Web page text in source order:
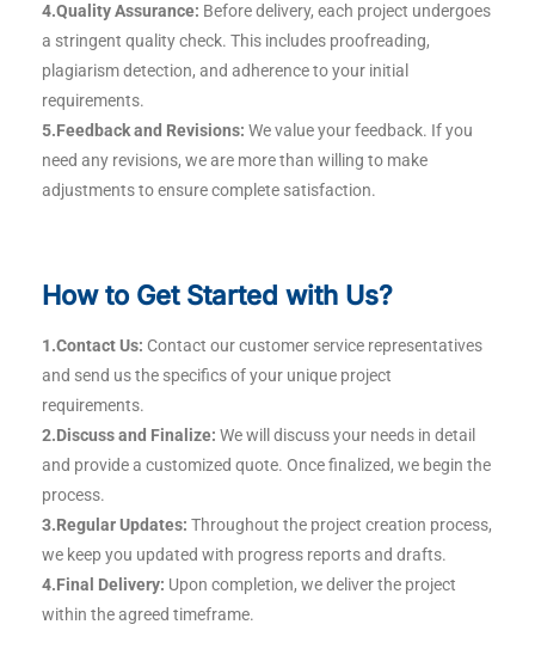
4.Quality Assurance: Before delivery, each project undergoes
a stringent quality check. This includes proofreading,
plagiarism detection, and adherence to your initial
requirements.
5.Feedback and Revisions: We value your feedback. If you
need any revisions, we are more than willing to make
adjustments to ensure complete satisfaction.
How to Get Started with Us?
1.Contact Us: Contact our customer service representatives
and send us the specifics of your unique project
requirements.
2.Discuss and Finalize: We will discuss your needs in detail
and provide a customized quote. Once finalized, we begin the
process.
3.Regular Updates: Throughout the project creation process,
we keep you updated with progress reports and drafts.
4.Final Delivery: Upon completion, we deliver the project
within the agreed timeframe.